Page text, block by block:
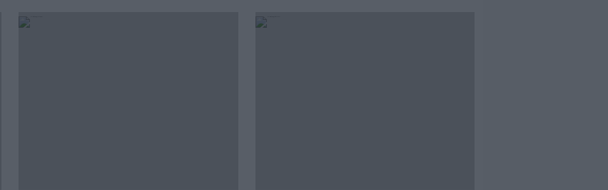
women's rugby
football, Keith Wood on Eddie
Jones departure